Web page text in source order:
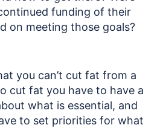
funding of their
on meeting those goals?
you can’t cut fat from a
cut fat you have to have a
what is essential, and
to set priorities for what